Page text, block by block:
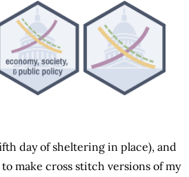
day of sheltering in place), and
make cross stitch versions of my